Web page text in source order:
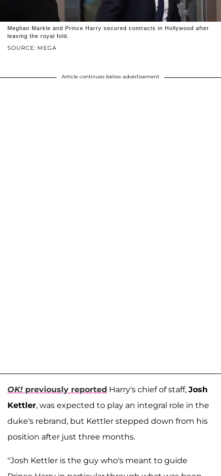
SOURCE: MEGA
Meghan Markle and Prince Harry secured contracts in Hollywood after
leaving the royal fold.
Article continues below advertisement
OK! previously reported Harry's chief of staff, Josh
Kettler, was expected to play an integral role in the
duke's rebrand, but Kettler stepped down from his
position after just three months.
"Josh Kettler is the guy who's meant to guide